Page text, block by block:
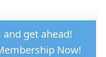
get ahead!
Now!